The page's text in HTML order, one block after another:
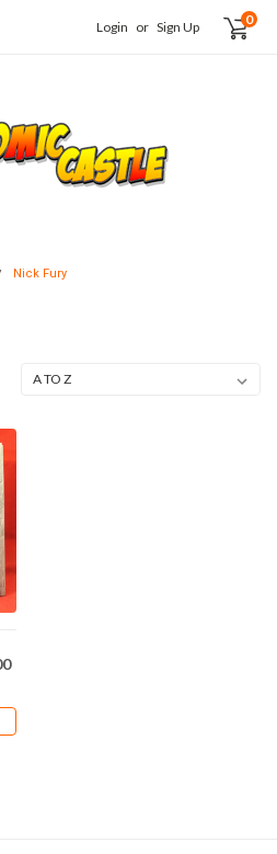
Login or Sign Up 0
Nick Fury